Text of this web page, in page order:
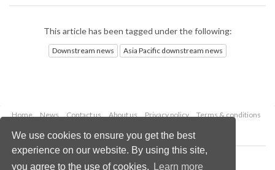
We use cookies to ensure you get the best
experience on our website. By using this site,
you agree to the use of cookies.
Learn more
This article has been tagged under the following:
Downstream news Asia Pacific downstream news
Home News Contact us About us Privacy policy
Terms & conditions
Copyright © 2026 Palladian Publications Ltd.